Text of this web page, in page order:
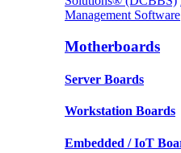
Management Software
Motherboards
Server Boards
Workstation Boards
Embedded / IoT